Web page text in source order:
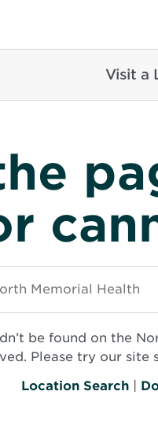
Visit a
be found on the
Please try our
Location Search